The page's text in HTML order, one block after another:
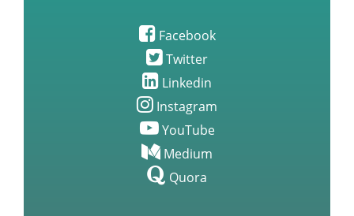
Facebook
Twitter
Linkedin
Instagram
YouTube
Medium
Quora